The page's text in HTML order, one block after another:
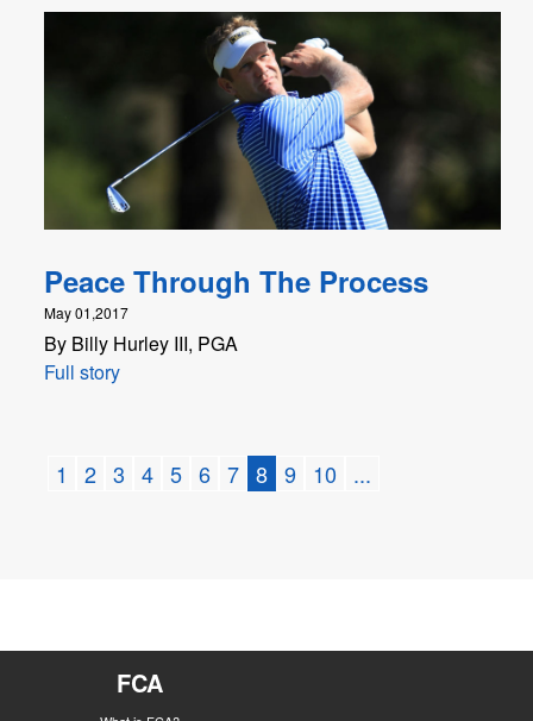
Peace Through The Process
May 01,2017
By Billy Hurley III, PGA
Full story
1 2 3 4 5 6 7 8 9 10 ...
FCA